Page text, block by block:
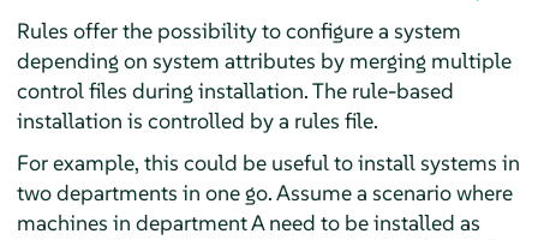
Rules offer the possibility to configure a system
depending on system attributes by merging multiple
control files during installation. The rule-based
installation is controlled by a rules file.
For example, this could be useful to install systems in
two departments in one go. Assume a scenario where
machines in department A need to be installed as